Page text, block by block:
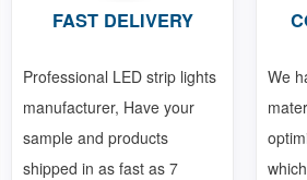
FAST DELIVERY
Professional LED strip lights
manufacturer, Have your
sample and products
shipped in as fast as 7
We